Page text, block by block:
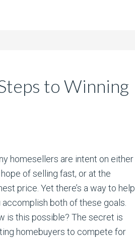
to Winning
homesellers are intent on either
of selling fast, or at the
price. Yet there’s a way to help
accomplish both of these goals.
is this possible? The secret is
homebuyers to compete for